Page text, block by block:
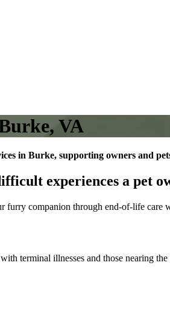
VA
in Burke, supporting owners and
experiences a pet
companion through end-of-life care
terminal illnesses and those nearing